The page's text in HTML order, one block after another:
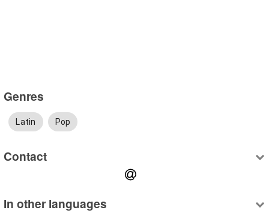
Genres
Latin Pop
Contact
In other languages